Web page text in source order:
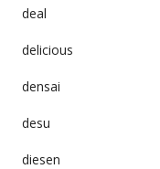
deal
delicious
densai
desu
diesen